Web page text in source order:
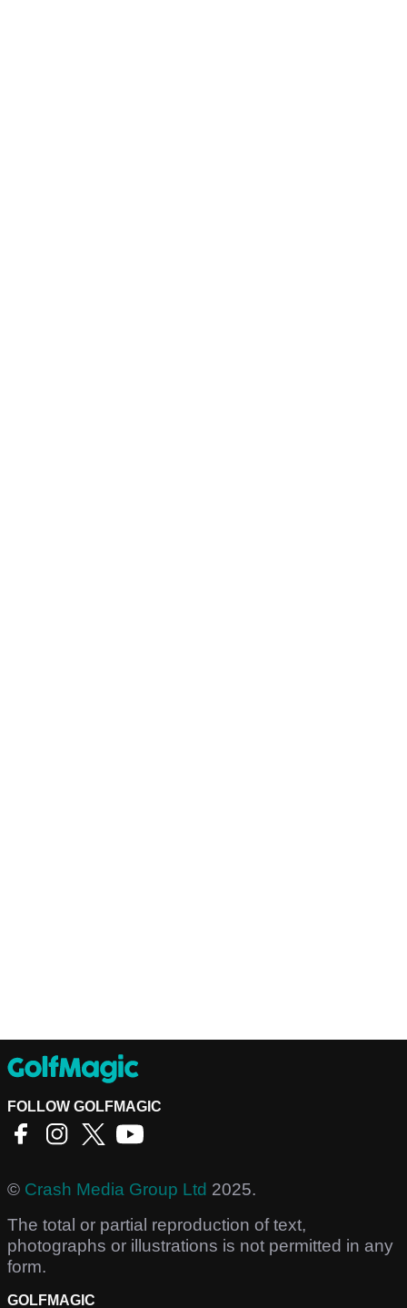
FOLLOW GOLFMAGIC
© Crash Media Group Ltd 2025.
The total or partial reproduction of text,
photographs or illustrations is not permitted in any
form.
GOLFMAGIC